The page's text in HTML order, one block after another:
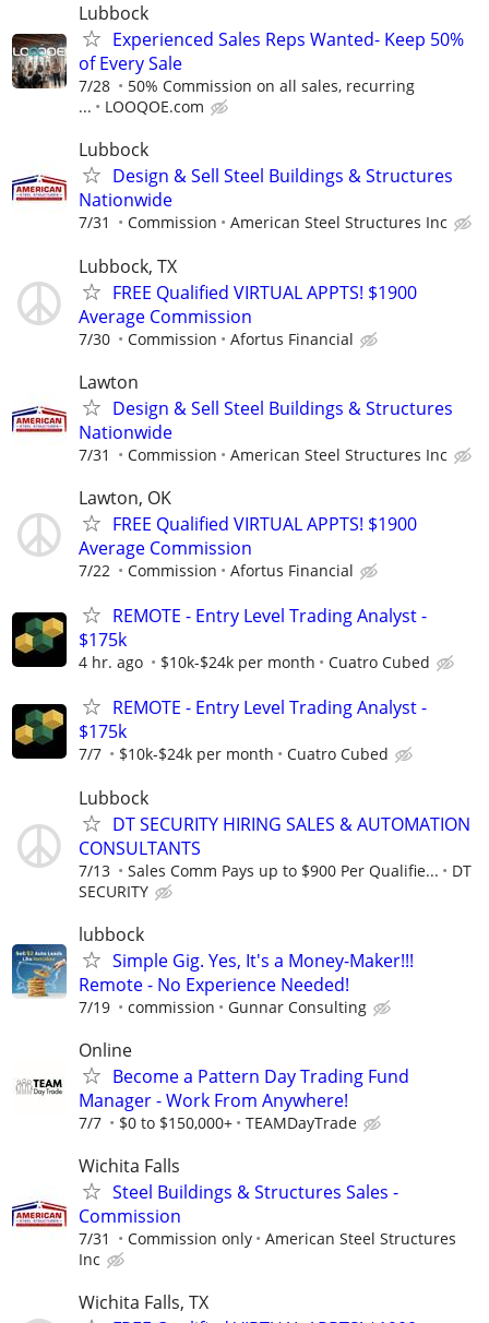
Lubbock
Experienced Sales Reps Wanted- Keep 50%
of Every Sale
7/28
50% Commission on all sales, recurring
...
LOOQOE.com
Lubbock
Design & Sell Steel Buildings & Structures
Nationwide
7/31 Commission American Steel Structures Inc
Lubbock, TX
FREE Qualified VIRTUAL APPTS! $1900
Average Commission
7/30 Commission Afortus Financial
Lawton
Design & Sell Steel Buildings & Structures
Nationwide
7/31 Commission American Steel Structures Inc
Lawton, OK
FREE Qualified VIRTUAL APPTS! $1900
Average Commission
7/22 Commission Afortus Financial
REMOTE - Entry Level Trading Analyst -
$175k
4 hr. ago $10k-$24k per month Cuatro Cubed
REMOTE - Entry Level Trading Analyst -
$175k
7/7 $10k-$24k per month Cuatro Cubed
Lubbock
DT SECURITY HIRING SALES & AUTOMATION
CONSULTANTS
7/13 Sales Comm Pays up to $900 Per Qualifie...
DT
SECURITY
lubbock
Simple Gig. Yes, It's a Money-Maker!!!
Remote - No Experience Needed!
7/19 commission Gunnar Consulting
Online
Become a Pattern Day Trading Fund
Manager - Work From Anywhere!
7/7 $0 to $150,000+ TEAMDayTrade
Wichita Falls
Steel Buildings & Structures Sales -
Commission
7/31 Commission only
American Steel Structures
Inc
Wichita Falls, TX